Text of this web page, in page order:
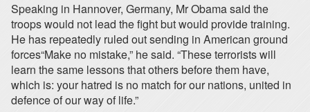
Speaking in Hannover, Germany, Mr Obama said the
troops would not lead the fight but would provide training.
He has repeatedly ruled out sending in American ground
forces“Make no mistake,” he said. “These terrorists will
learn the same lessons that others before them have,
which is: your hatred is no match for our nations, united in
defence of our way of life.”